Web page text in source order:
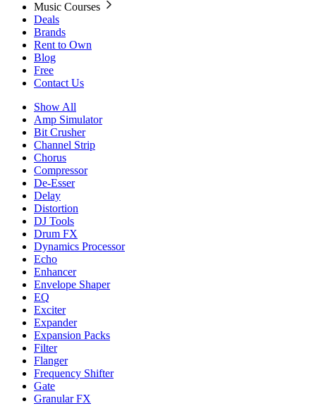
Music Courses
Deals
Brands
Rent to Own
Blog
Free
Contact Us
Show All
Amp Simulator
Bit Crusher
Channel Strip
Chorus
Compressor
De-Esser
Delay
Distortion
DJ Tools
Drum FX
Dynamics Processor
Echo
Enhancer
Envelope Shaper
EQ
Exciter
Expander
Expansion Packs
Filter
Flanger
Frequency Shifter
Gate
Granular FX